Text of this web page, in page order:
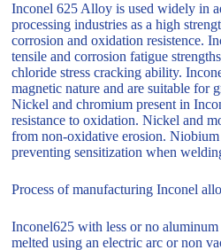
Inconel 625 Alloy is used widely in
processing industries as a high
corrosion and oxidation resistence.
tensile and corrosion fatigue
chloride stress cracking ability.
magnetic nature and are suitable for
Nickel and chromium present in
resistance to oxidation. Nickel and
from non-oxidative erosion. Niobium
preventing sensitization when
Process of manufacturing Inconel
Inconel625 with less or no
melted using an electric arc or non